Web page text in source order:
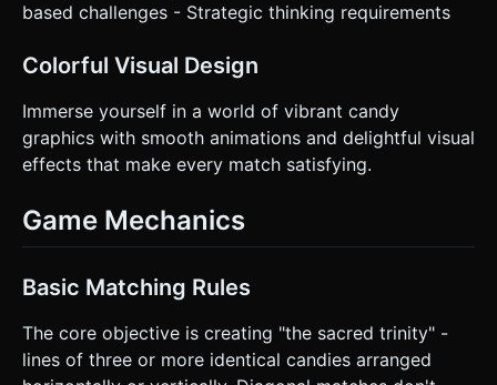
based challenges - Strategic thinking requirements
Colorful Visual Design
Immerse yourself in a world of vibrant candy
graphics with smooth animations and delightful visual
effects that make every match satisfying.
Game Mechanics
Basic Matching Rules
The core objective is creating "the sacred trinity" -
lines of three or more identical candies arranged